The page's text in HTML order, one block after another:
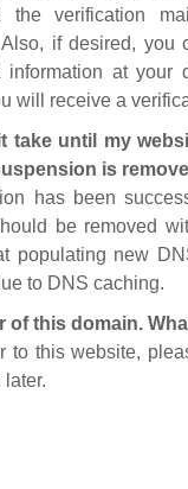
the verification
if desired, you
information at your
will receive a
take until my
is
has been
be removed
populating new
to DNS caching.
of this domain.
to this website,